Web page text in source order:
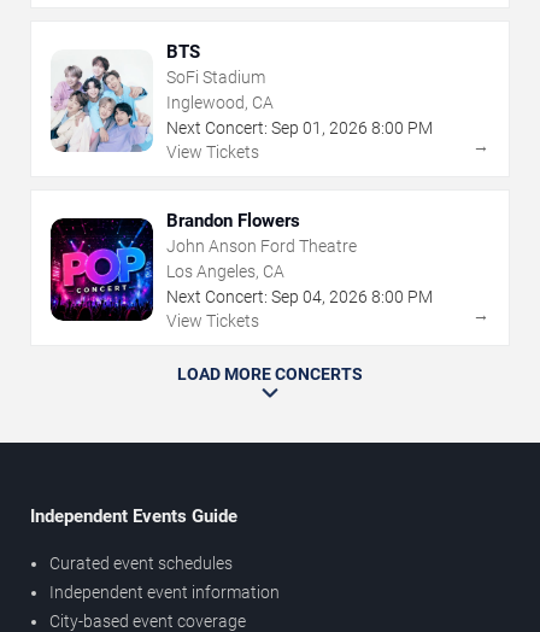
BTS
SoFi Stadium
Inglewood, CA
Next Concert: Sep 01 , 2026 8:00 PM
View Tickets
→
Brandon Flowers
John Anson Ford Theatre
Los Angeles, CA
Next Concert: Sep 04, 2026 8:00 PM
View Tickets
→
LOAD MORE CONCERTS
Independent Events Guide
Curated event schedules
Independent event information
City-based event coverage